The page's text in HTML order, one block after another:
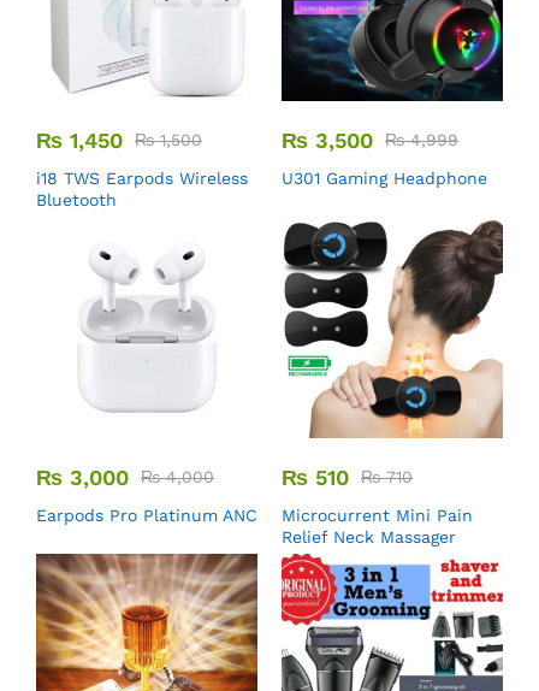
₨ 1,450 ₨1,500
i18 TWS Earpods Wireless
Bluetooth
₨ 3,500 ₨4,999
U301 Gaming Headphone
₨ 3,000 ₨4,000
Earpods Pro Platinum ANC
₨ 510 ₨710
Microcurrent Mini Pain
Relief Neck Massager